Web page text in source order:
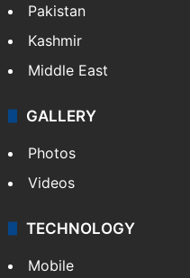
Pakistan
Kashmir
Middle East
GALLERY
Photos
Videos
TECHNOLOGY
Mobile